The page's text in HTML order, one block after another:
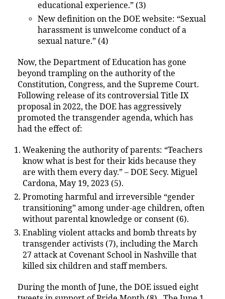
educational experience.” (3)
New definition on the DOE website: “Sexual
harassment is unwelcome conduct of a
sexual nature.” (4)
Now, the Department of Education has gone
beyond trampling on the authority of the
Constitution, Congress, and the Supreme Court.
Following release of its controversial Title IX
proposal in 2022, the DOE has aggressively
promoted the transgender agenda, which has
had the effect of:
Weakening the authority of parents: “Teachers
know what is best for their kids because they
are with them every day.” – DOE Secy. Miguel
Cardona, May 19, 2023 (5).
Promoting harmful and irreversible “gender
transitioning” among under-age children, often
without parental knowledge or consent (6).
Enabling violent attacks and bomb threats by
transgender activists (7), including the March
27 attack at Covenant School in Nashville that
killed six children and staff members.
During the month of June, the DOE issued eight